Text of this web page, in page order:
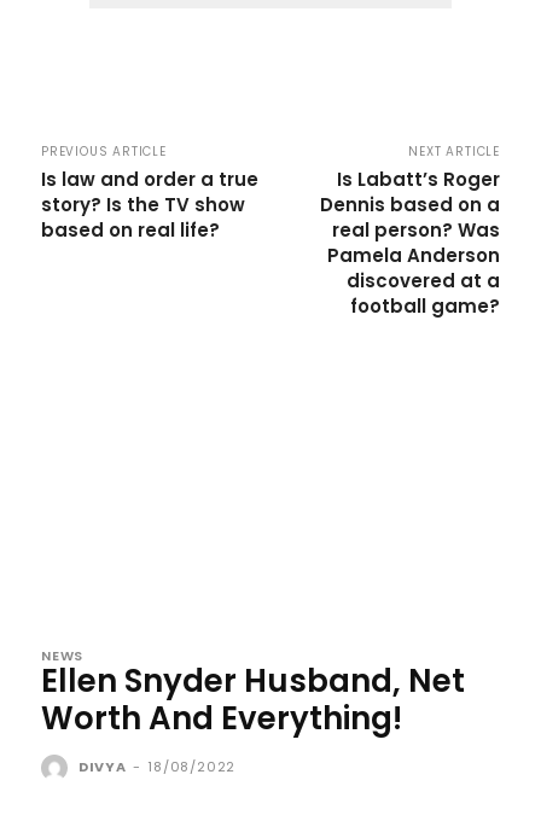
PREVIOUS ARTICLE
Is law and order a true
story? Is the TV show
based on real life?
NEXT ARTICLE
Is Labatt’s Roger
Dennis based on a
real person? Was
Pamela Anderson
discovered at a
football game?
NEWS
Ellen Snyder Husband, Net
Worth And Everything!
DIVYA - 18/08/2022